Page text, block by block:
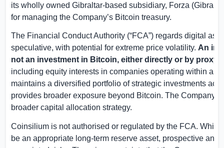
its wholly owned Gibraltar-based subsidiary, Forza (Gibraltar
for managing the Company’s Bitcoin treasury.
The Financial Conduct Authority (“FCA”) regards digital
speculative, with potential for extreme price volatility. An
not an investment in Bitcoin, either directly or by proxy.
including equity interests in companies operating within
maintains a diversified portfolio of strategic investments
provides broader exposure beyond Bitcoin. The
broader capital allocation strategy.
Coinsilium is not authorised or regulated by the FCA.
be an appropriate long-term reserve asset, prospective